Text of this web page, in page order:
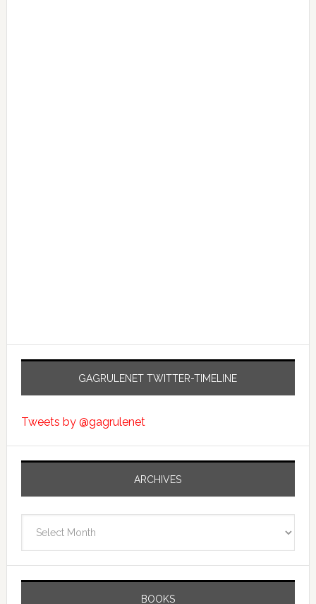
GAGRULENET TWITTER-TIMELINE
Tweets by @gagrulenet
ARCHIVES
BOOKS